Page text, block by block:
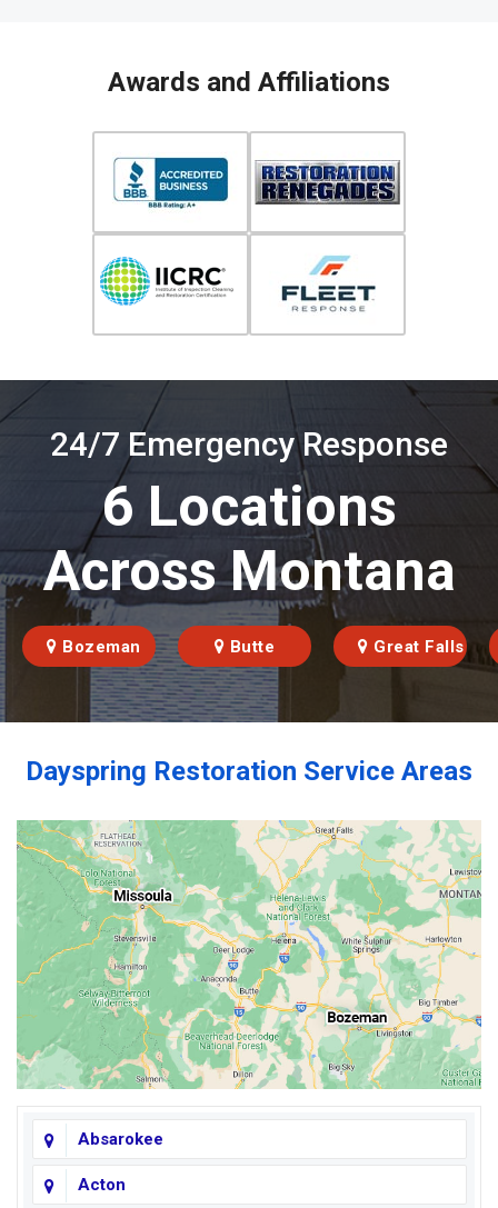
Awards and Affiliations
24/7 Emergency Response
6 Locations
Across Montana
Bozeman Butte Great Falls
Dayspring Restoration Service Areas
Absarokee
Acton